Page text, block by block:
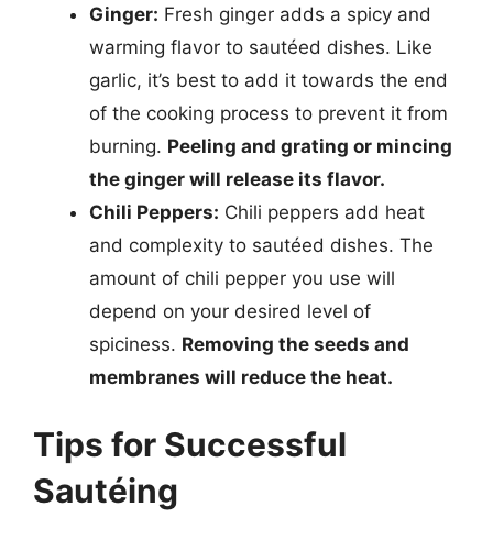
Ginger: Fresh ginger adds a spicy and
warming flavor to sautéed dishes. Like
garlic, it’s best to add it towards the end
of the cooking process to prevent it from
burning. Peeling and grating or mincing
the ginger will release its flavor.
Chili Peppers: Chili peppers add heat
and complexity to sautéed dishes. The
amount of chili pepper you use will
depend on your desired level of
spiciness. Removing the seeds and
membranes will reduce the heat.
Tips for Successful
Sautéing